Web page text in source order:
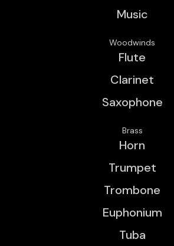
Music
Woodwinds
Flute
Clarinet
Saxophone
Brass
Horn
Trumpet
Trombone
Euphonium
Tuba